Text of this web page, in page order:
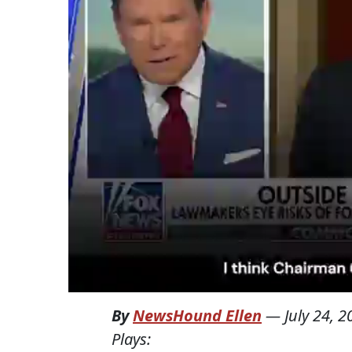
ByNewsHound Ellen — July 24,
Plays: